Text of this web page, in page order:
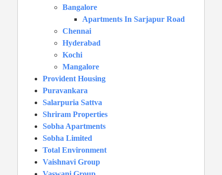
Bangalore
Apartments In Sarjapur Road
Chennai
Hyderabad
Kochi
Mangalore
Provident Housing
Puravankara
Salarpuria Sattva
Shriram Properties
Sobha Apartments
Sobha Limited
Total Environment
Vaishnavi Group